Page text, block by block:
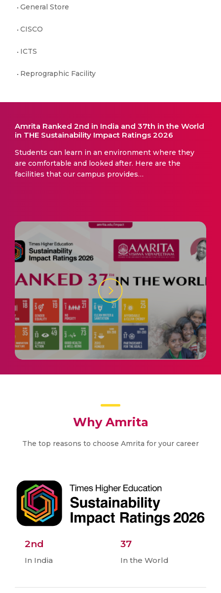
General Store
CISCO
ICTS
Reprographic Facility
Amrita Ranked 2nd in India and 37th in the World
in THE Sustainability Impact Ratings 2026
Students can learn in an environment where they
are comfortable and looked after. Here are the
facilities that our campus provides…
Why Amrita
The top reasons to choose Amrita for your career
2nd
In India
37
In the World